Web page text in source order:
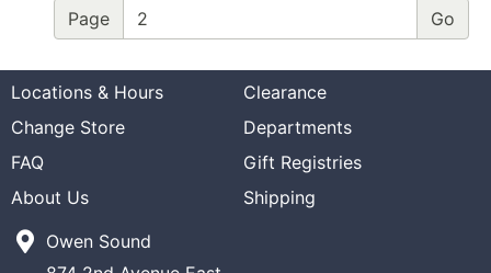
Page
Locations & Hours
Clearance
Change Store
Departments
FAQ
Gift Registries
About Us
Shipping
Owen Sound